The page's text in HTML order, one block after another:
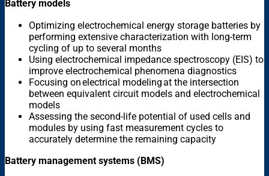
Battery models
Optimizing electrochemical energy storage batteries by
performing extensive characterization with long-term
cycling of up to several months
Using electrochemical impedance spectroscopy (EIS) to
improve electrochemical phenomena diagnostics
Focusing on electrical modeling at the intersection
between equivalent circuit models and electrochemical
models
Assessing the second-life potential of used cells and
modules by using fast measurement cycles to
accurately determine the remaining capacity
Battery management systems (BMS)